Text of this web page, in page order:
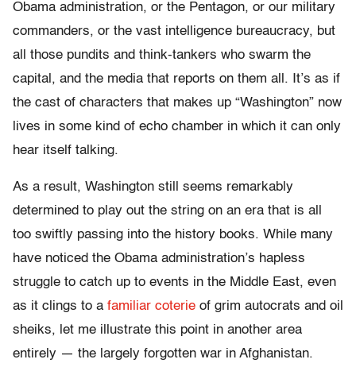
Obama administration, or the Pentagon, or our military
commanders, or the vast intelligence bureaucracy, but
all those pundits and think-tankers who swarm the
capital, and the media that reports on them all. It’s as if
the cast of characters that makes up “Washington” now
lives in some kind of echo chamber in which it can only
hear itself talking.
As a result, Washington still seems remarkably
determined to play out the string on an era that is all
too swiftly passing into the history books. While many
have noticed the Obama administration’s hapless
struggle to catch up to events in the Middle East, even
as it clings to a familiar coterie of grim autocrats and oil
sheiks, let me illustrate this point in another area
entirely — the largely forgotten war in Afghanistan.